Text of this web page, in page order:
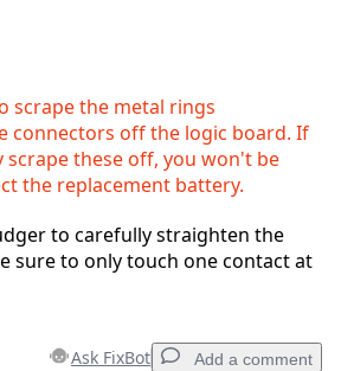
scrape the metal rings
connectors off the logic board. If
scrape these off, you won't be
the replacement battery.
to carefully straighten the
sure to only touch one contact at
Ask FixBot Add a comment